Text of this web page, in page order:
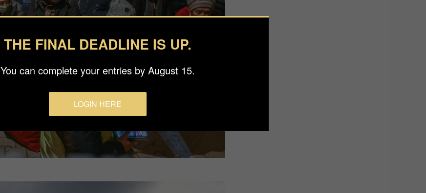
THE FINAL DEADLINE IS UP.
You can complete your entries by August 15.
LOGIN HERE